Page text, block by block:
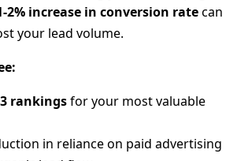
2% increase in conversion ratecan
your lead volume.
rankingsfor your most valuable
in reliance on paid advertising